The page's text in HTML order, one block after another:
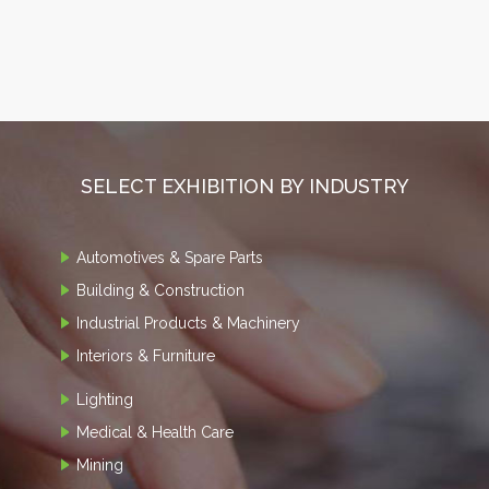
SELECT EXHIBITION BY INDUSTRY
Automotives & Spare Parts
Building & Construction
Industrial Products & Machinery
Interiors & Furniture
Lighting
Medical & Health Care
Mining